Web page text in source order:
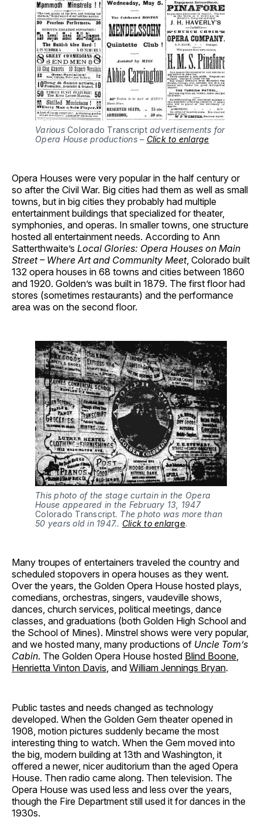
Various Colorado Transcriptadvertisements for
Opera House productions – Click to enlarge
Opera Houses were very popular in the half century or
so after the Civil War. Big cities had them as well as small
towns, but in big cities they probably had multiple
entertainment buildings that specialized for theater,
symphonies, and operas. In smaller towns, one structure
hosted all entertainment needs. According to Ann
Satterthwaite’s Local Glories: Opera Houses on Main
Street – Where Art and Community Meet, Colorado built
132 opera houses in 68 towns and cities between 1860
and 1920. Golden’s was built in 1879. The first floor had
stores (sometimes restaurants) and the performance
area was on the second floor.
This photo of the stage curtain in the Opera
House appeared in the February 13, 1947
Colorado Transcript. The photo was more than
50 years old in 1947.. Click to enlarge.
Many troupes of entertainers traveled the country and
scheduled stopovers in opera houses as they went.
Over the years, the Golden Opera House hosted plays,
comedians, orchestras, singers, vaudeville shows,
dances, church services, political meetings, dance
classes, and graduations (both Golden High School and
the School of Mines). Minstrel shows were very popular,
and we hosted many, many productions of Uncle Tom’s
Cabin. The Golden Opera House hosted Blind Boone,
Henrietta Vinton Davis, and William Jennings Bryan.
Public tastes and needs changed as technology
developed. When the Golden Gem theater opened in
1908, motion pictures suddenly became the most
interesting thing to watch. When the Gem moved into
the big, modern building at 13th and Washington, it
offered a newer, nicer auditorium than the aged Opera
House. Then radio came along. Then television. The
Opera House was used less and less over the years,
though the Fire Department still used it for dances in the
1930s.